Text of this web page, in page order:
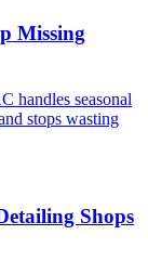
Missing
handles seasonal
stops wasting
Shops